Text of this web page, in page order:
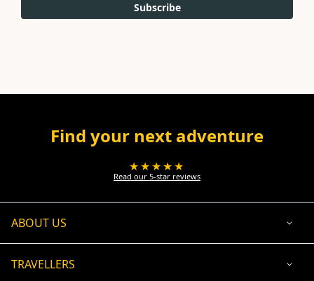
Subscribe
Find your next adventure
★★★★★
Read our 5-star reviews
ABOUT US
TRAVELLERS